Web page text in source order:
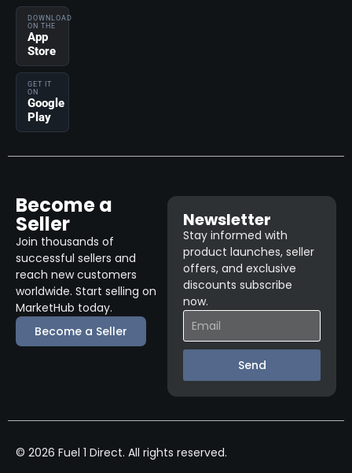
DOWNLOAD
ON THE
App
Store
GET IT
ON
Google
Play
Become a
Seller
Join thousands of
successful sellers and
reach new customers
worldwide. Start selling on
MarketHub today.
Become a Seller
Newsletter
Stay informed with
product launches, seller
offers, and exclusive
discounts subscribe
now.
Send
© 2026 Fuel 1 Direct. All rights reserved.